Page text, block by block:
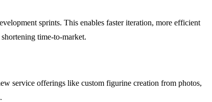
sprints. This enables faster iteration, more efficient
time-to-market.
service offerings like custom figurine creation from photos,